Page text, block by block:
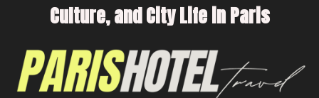
Culture, and City Life in Paris